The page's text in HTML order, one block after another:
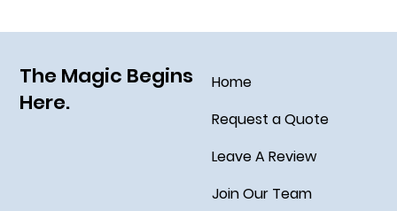
The Magic Begins
Here.
Home
Request a Quote
Leave A Review
Join Our Team